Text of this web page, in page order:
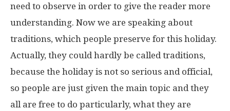
need to observe in order to give the reader more
understanding. Now we are speaking about
traditions, which people preserve for this holiday.
Actually, they could hardly be called traditions,
because the holiday is not so serious and official,
so people are just given the main topic and they
all are free to do particularly, what they are